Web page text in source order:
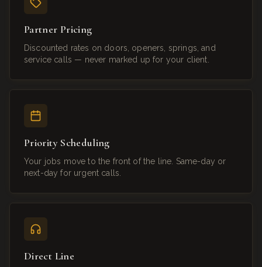
Partner Pricing
Discounted rates on doors, openers, springs, and
service calls — never marked up for your client.
Priority Scheduling
Your jobs move to the front of the line. Same-day or
next-day for urgent calls.
Direct Line